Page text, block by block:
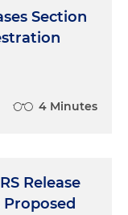
Section
4 Minutes
Release
Proposed